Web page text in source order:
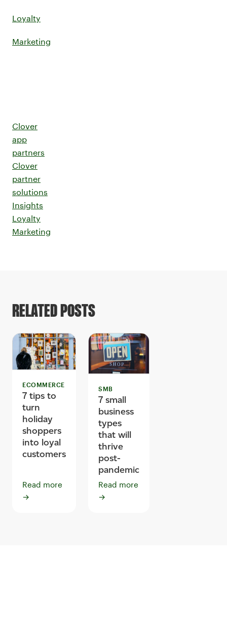
Loyalty
Marketing
Clover
app
partners
Clover
partner
solutions
Insights
Loyalty
Marketing
RELATED POSTS
ECOMMERCE
7 tips to
turn
holiday
shoppers
into loyal
customers
Read more
→
SMB
7 small
business
types
that will
thrive
post-
pandemic
Read more
→